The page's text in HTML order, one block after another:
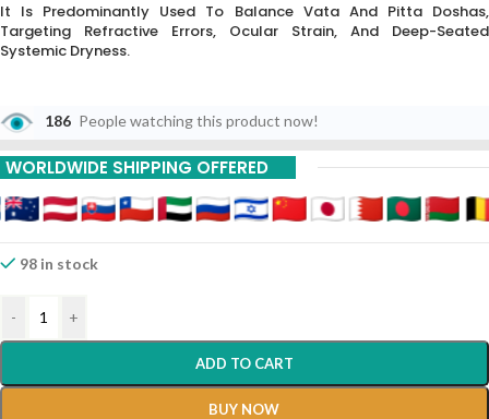
It Is Predominantly Used To Balance Vata And Pitta Doshas,
Targeting Refractive Errors, Ocular Strain, And Deep-Seated
Systemic Dryness.
186 People watching this product now!
WORLDWIDE SHIPPING OFFERED
98 in stock
- +
ADD TO CART
BUY NOW